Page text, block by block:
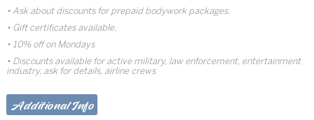
Ask about discounts for prepaid bodywork packages.
Gift certificates available.
10% off on Mondays
Discounts available for active military, law enforcement, entertainment
industry, ask for details, airline crews
Additional Info